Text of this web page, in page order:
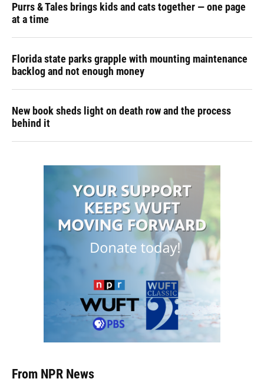
Purrs & Tales brings kids and cats together — one page
at a time
Florida state parks grapple with mounting maintenance
backlog and not enough money
New book sheds light on death row and the process
behind it
From NPR News